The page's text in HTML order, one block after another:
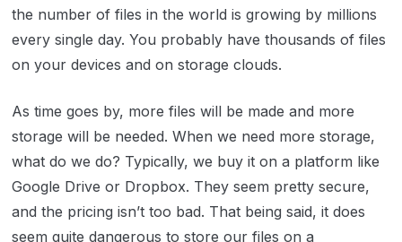
the number of files in the world is growing by millions
every single day. You probably have thousands of files
on your devices and on storage clouds.
As time goes by, more files will be made and more
storage will be needed. When we need more storage,
what do we do? Typically, we buy it on a platform like
Google Drive or Dropbox. They seem pretty secure,
and the pricing isn’t too bad. That being said, it does
seem quite dangerous to store our files on a